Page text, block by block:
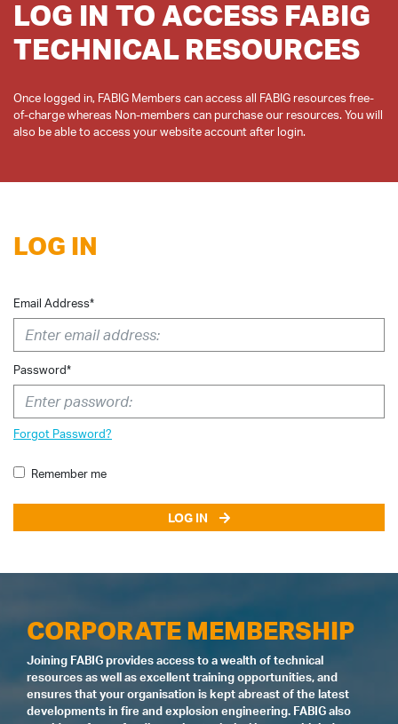
LOG IN TO ACCESS FABIG
TECHNICAL RESOURCES
Once logged in, FABIG Members can access all FABIG resources free-
of-charge whereas Non-members can purchase our resources. You will
LOG IN
Email Address*
Password*
Forgot Password?
Remember me
LOG IN
CORPORATE MEMBERSHIP
Joining FABIG provides access to a wealth of technical
resources as well as excellent training opportunities, and
ensures that your organisation is kept abreast of the latest
developments in fire and explosion engineering. FABIG also